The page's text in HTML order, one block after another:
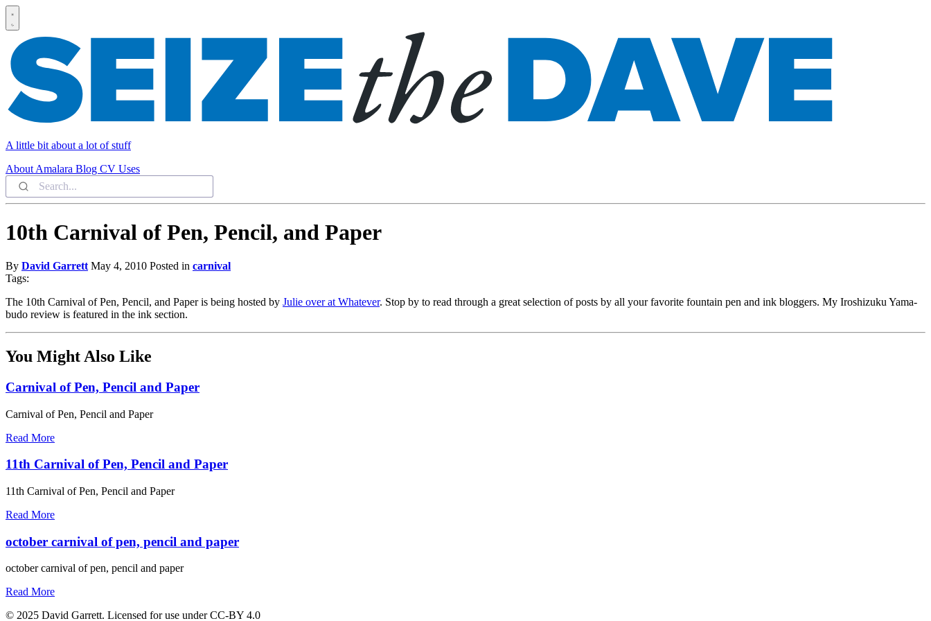
A little bit about a lot of stuff
About Amalara Blog CV Uses
10th Carnival of Pen, Pencil, and Paper
By David Garrett May 4, 2010 Posted in carnival
Tags:
The 10th Carnival of Pen, Pencil, and Paper is being hosted by Julie over at Whatever. Stop by to read through a great selection of posts by all your favorite fountain pen and ink bloggers. My Iroshizuku Yama-
budo review is featured in the ink section.
You Might Also Like
Carnival of Pen, Pencil and Paper
Carnival of Pen, Pencil and Paper
Read More
11th Carnival of Pen, Pencil and Paper
11th Carnival of Pen, Pencil and Paper
Read More
october carnival of pen, pencil and paper
october carnival of pen, pencil and paper
Read More
© 2025 David Garrett. Licensed for use under CC-BY 4.0